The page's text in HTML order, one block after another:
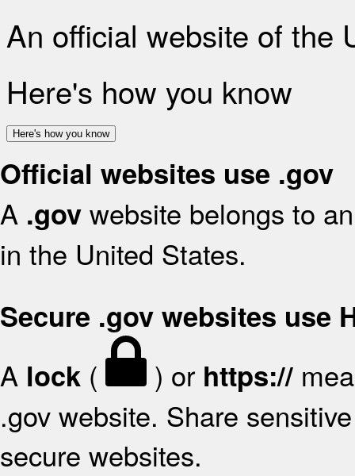
An official website of the
Here's how you know
Here's how you know
Official websites use .gov
A .gov website belongs to
in the United States.
Secure .gov websites use
A lock ( ) or https://
.gov website. Share
secure websites.